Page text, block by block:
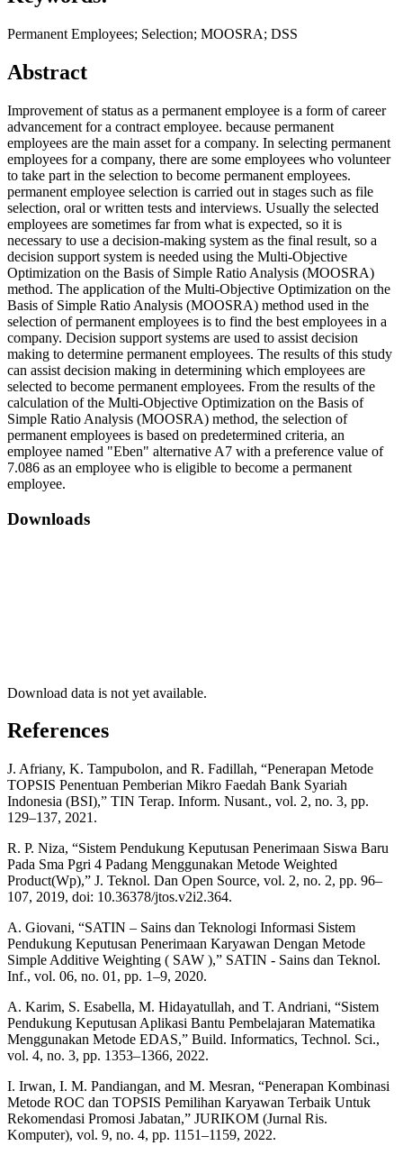
Permanent Employees; Selection; MOOSRA; DSS
Abstract
Improvement of status as a permanent employee is a form of career
advancement for a contract employee. because permanent
employees are the main asset for a company. In selecting permanent
employees for a company, there are some employees who volunteer
to take part in the selection to become permanent employees.
permanent employee selection is carried out in stages such as file
selection, oral or written tests and interviews. Usually the selected
employees are sometimes far from what is expected, so it is
necessary to use a decision-making system as the final result, so a
decision support system is needed using the Multi-Objective
Optimization on the Basis of Simple Ratio Analysis (MOOSRA)
method. The application of the Multi-Objective Optimization on the
Basis of Simple Ratio Analysis (MOOSRA) method used in the
selection of permanent employees is to find the best employees in a
company. Decision support systems are used to assist decision
making to determine permanent employees. The results of this study
can assist decision making in determining which employees are
selected to become permanent employees. From the results of the
calculation of the Multi-Objective Optimization on the Basis of
Simple Ratio Analysis (MOOSRA) method, the selection of
permanent employees is based on predetermined criteria, an
employee named "Eben" alternative A7 with a preference value of
7.086 as an employee who is eligible to become a permanent
employee.
Downloads
Download data is not yet available.
References
J. Afriany, K. Tampubolon, and R. Fadillah, “Penerapan Metode
TOPSIS Penentuan Pemberian Mikro Faedah Bank Syariah
Indonesia (BSI),” TIN Terap. Inform. Nusant., vol. 2, no. 3, pp.
129–137, 2021.
R. P. Niza, “Sistem Pendukung Keputusan Penerimaan Siswa Baru
Pada Sma Pgri 4 Padang Menggunakan Metode Weighted
Product(Wp),” J. Teknol. Dan Open Source, vol. 2, no. 2, pp. 96–
107, 2019, doi: 10.36378/jtos.v2i2.364.
A. Giovani, “SATIN – Sains dan Teknologi Informasi Sistem
Pendukung Keputusan Penerimaan Karyawan Dengan Metode
Simple Additive Weighting ( SAW ),” SATIN - Sains dan Teknol.
Inf., vol. 06, no. 01, pp. 1–9, 2020.
A. Karim, S. Esabella, M. Hidayatullah, and T. Andriani, “Sistem
Pendukung Keputusan Aplikasi Bantu Pembelajaran Matematika
Menggunakan Metode EDAS,” Build. Informatics, Technol. Sci.,
vol. 4, no. 3, pp. 1353–1366, 2022.
I. Irwan, I. M. Pandiangan, and M. Mesran, “Penerapan Kombinasi
Metode ROC dan TOPSIS Pemilihan Karyawan Terbaik Untuk
Rekomendasi Promosi Jabatan,” JURIKOM (Jurnal Ris.
Komputer), vol. 9, no. 4, pp. 1151–1159, 2022.